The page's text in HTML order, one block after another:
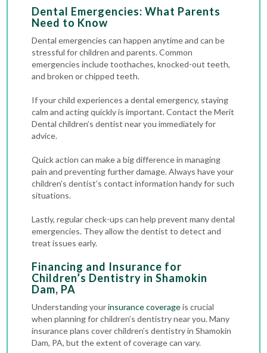
Dental Emergencies: What Parents
Need to Know
Dental emergencies can happen anytime and can be
stressful for children and parents. Common
emergencies include toothaches, knocked-out teeth,
and broken or chipped teeth.
If your child experiences a dental emergency, staying
calm and acting quickly is important. Contact the Merit
Dental children’s dentist near you immediately for
advice.
Quick action can make a big difference in managing
pain and preventing further damage. Always have your
children’s dentist’s contact information handy for such
situations.
Lastly, regular check-ups can help prevent many dental
emergencies. They allow the dentist to detect and
treat issues early.
Financing and Insurance for
Children’s Dentistry in Shamokin
Dam, PA
Understanding yourinsurance coverageis crucial
when planning for children’s dentistry near you. Many
insurance plans cover children’s dentistry in Shamokin
Dam, PA, but the extent of coverage can vary.